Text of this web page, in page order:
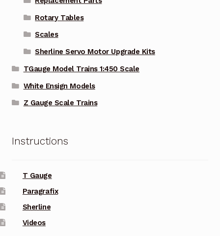
Rotary Tables
Scales
Sherline Servo Motor Upgrade Kits
TGauge Model Trains 1:450 Scale
White Ensign Models
Z Gauge Scale Trains
Instructions
T Gauge
Paragrafix
Sherline
Videos